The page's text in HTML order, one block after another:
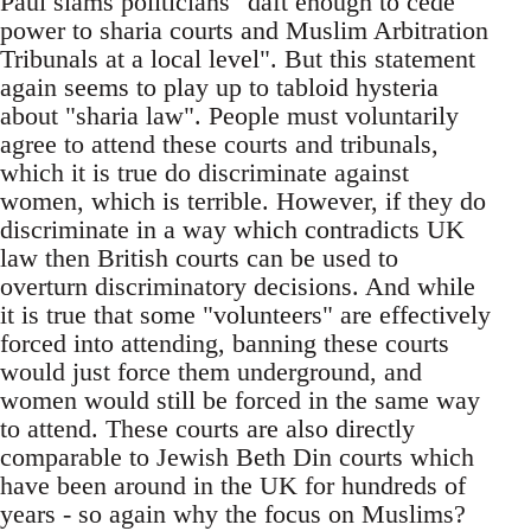
power to sharia courts and Muslim Arbitration
Tribunals at a local level". But this statement
again seems to play up to tabloid hysteria
about "sharia law". People must voluntarily
agree to attend these courts and tribunals,
which it is true do discriminate against
women, which is terrible. However, if they do
discriminate in a way which contradicts UK
law then British courts can be used to
overturn discriminatory decisions. And while
it is true that some "volunteers" are effectively
forced into attending, banning these courts
would just force them underground, and
women would still be forced in the same way
to attend. These courts are also directly
comparable to Jewish Beth Din courts which
have been around in the UK for hundreds of
years - so again why the focus on Muslims?